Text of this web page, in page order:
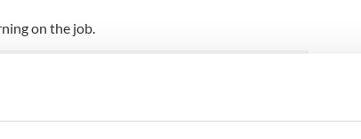
on the job.
when you come into this job you take